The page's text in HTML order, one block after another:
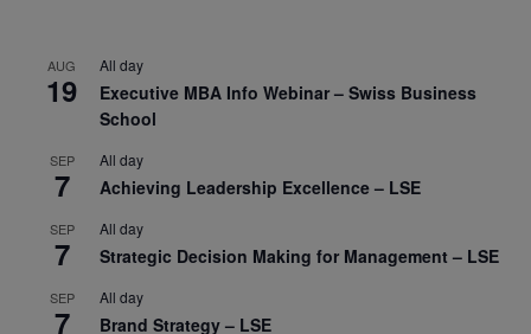
AUG
19
All day
Executive MBA Info Webinar – Swiss Business
School
SEP
7
All day
Achieving Leadership Excellence – LSE
SEP
7
All day
Strategic Decision Making for Management – LSE
SEP
7
All day
Brand Strategy – LSE